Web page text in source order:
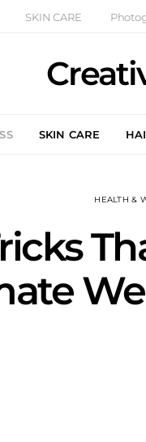
SKIN CARE
SKIN CARE
HEALTH &